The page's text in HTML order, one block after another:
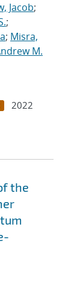
Jacob;
;
; Misra,
M.
2022
the